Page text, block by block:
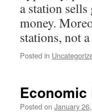
a station
money.
stations, not
Posted in
Posted on January